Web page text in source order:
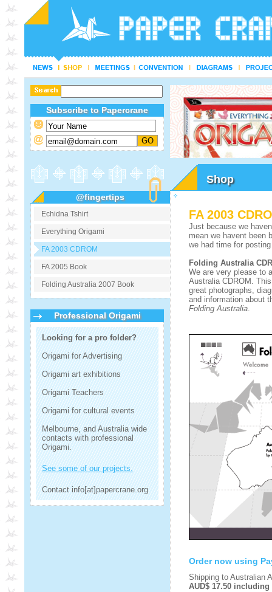
Subscribe to Papercrane
Shop
@fingertips
Echidna Tshirt
Everything Origami
FA 2003 CDROM
FA 2005 Book
Folding Australia 2007 Book
Professional Origami
Looking for a pro folder?
Origami for Advertising
Origami art exhibitions
Origami Teachers
Origami for cultural events
Melbourne, and Australia wide
contacts with professional
Origami.
See some of our projects.
Contact info[at]papercrane.org
FA 2003
Just because we
mean we havent been
we had time for
Folding Australia
We are very please to
Australia CDROM.
great photographs,
and information about
Folding Australia.
Order now using
Shipping to Australian
AUD$ 17.50 including